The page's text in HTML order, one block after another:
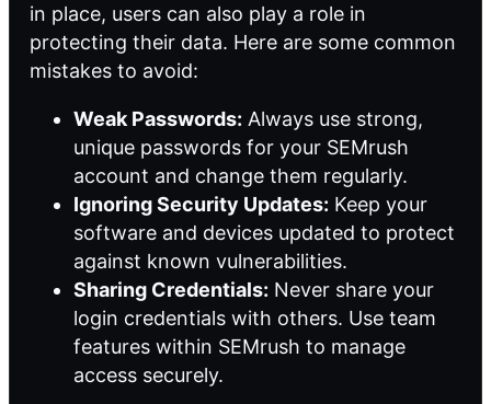
in place, users can also play a role in
protecting their data. Here are some common
mistakes to avoid:
Weak Passwords: Always use strong,
unique passwords for your SEMrush
account and change them regularly.
Ignoring Security Updates: Keep your
software and devices updated to protect
against known vulnerabilities.
Sharing Credentials: Never share your
login credentials with others. Use team
features within SEMrush to manage
access securely.